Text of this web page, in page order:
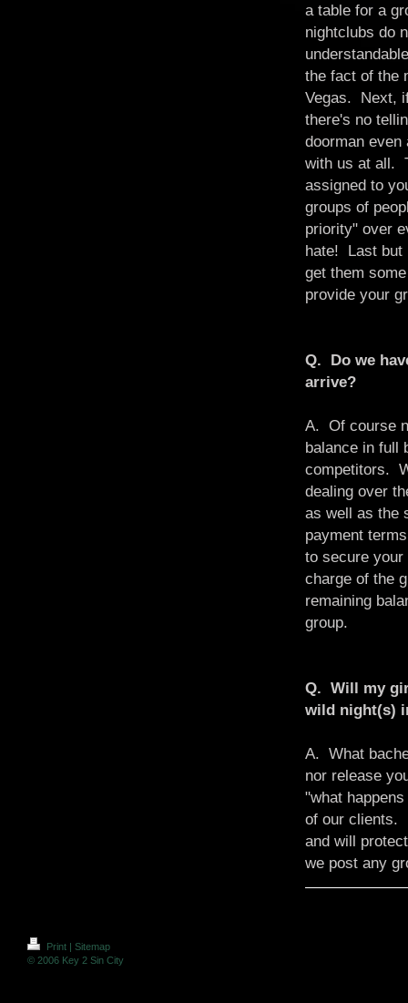
a table for a
nightclubs do
the fact of the
Vegas. Next,
there's no
doorman
with us at all.
assigned to
groups of
priority" over
hate! Last but
get them
provide your
Q. Do we
arrive?
A. Of course
balance in full
competitors.
dealing over
as well as the
payment
to secure
charge of the
remaining
group.
Q. Will my
wild night(s)
A. What
nor release
"what
of our clients.
and will
we post any
Print | Sitemap
© 2006 Key 2 Sin City